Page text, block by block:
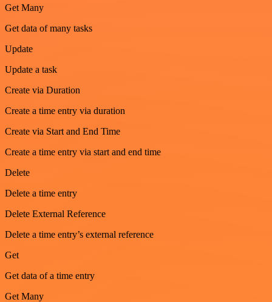
Get Many
Get data of many tasks
Update
Update a task
Create via Duration
Create a time entry via duration
Create via Start and End Time
Create a time entry via start and end time
Delete
Delete a time entry
Delete External Reference
Delete a time entry’s external reference
Get
Get data of a time entry
Get Many